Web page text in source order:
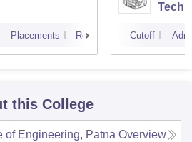
Placements Reviews Cutoff
this College
of Engineering, Patna Overview